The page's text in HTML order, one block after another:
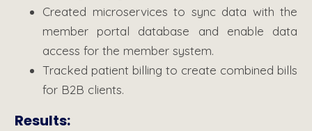
Created microservices to sync data with the
member portal database and enable data
access for the member system.
Tracked patient billing to create combined bills
for B2B clients.
Results: